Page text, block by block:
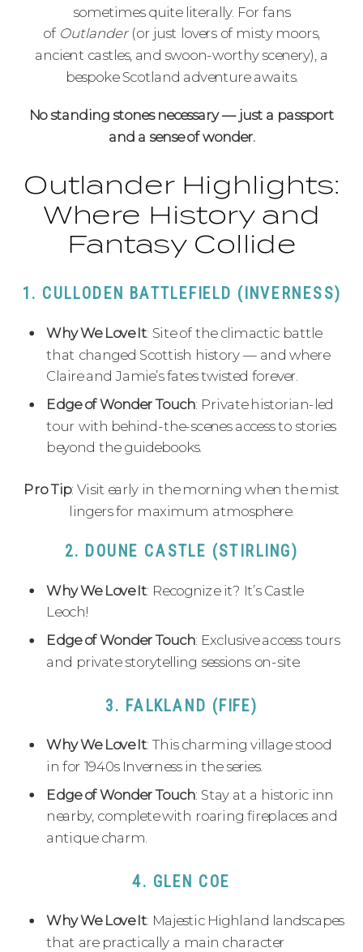
sometimes quite literally. For fans
of Outlander(or just lovers of misty moors,
ancient castles, and swoon-worthy scenery), a
bespoke Scotland adventure awaits.
No standing stones necessary — just a passport
and a sense of wonder.
Outlander Highlights:
Where History and
Fantasy Collide
1. CULLODEN BATTLEFIELD (INVERNESS)
Why We Love It: Site of the climactic battle
that changed Scottish history — and where
Claire and Jamie’s fates twisted forever.
Edge of Wonder Touch: Private historian-led
tour with behind-the-scenes access to stories
beyond the guidebooks.
Pro Tip: Visit early in the morning when the mist
lingers for maximum atmosphere.
2. DOUNE CASTLE (STIRLING)
Why We Love It: Recognize it? It’s Castle
Leoch!
Edge of Wonder Touch: Exclusive access tours
and private storytelling sessions on-site.
3. FALKLAND (FIFE)
Why We Love It: This charming village stood
in for 1940s Inverness in the series.
Edge of Wonder Touch: Stay at a historic inn
nearby, complete with roaring fireplaces and
antique charm.
4. GLEN COE
Why We Love It: Majestic Highland landscapes
that are practically a main character